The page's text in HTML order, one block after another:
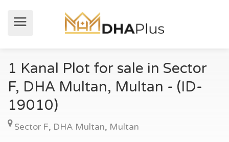
1 Kanal Plot for sale in Sector
F, DHA Multan, Multan - (ID-
19010)
Sector F, DHA Multan, Multan